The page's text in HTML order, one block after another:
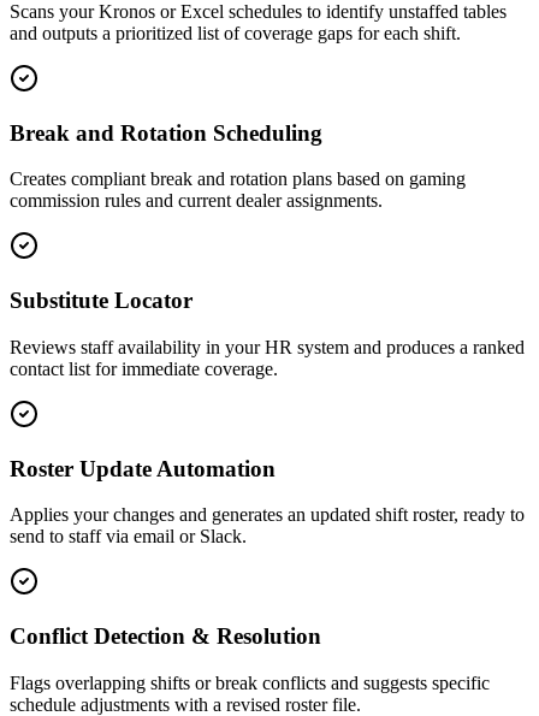
Scans your Kronos or Excel schedules to identify unstaffed tables
and outputs a prioritized list of coverage gaps for each shift.
Break and Rotation Scheduling
Creates compliant break and rotation plans based on gaming
commission rules and current dealer assignments.
Substitute Locator
Reviews staff availability in your HR system and produces a ranked
contact list for immediate coverage.
Roster Update Automation
Applies your changes and generates an updated shift roster, ready to
send to staff via email or Slack.
Conflict Detection & Resolution
Flags overlapping shifts or break conflicts and suggests specific
schedule adjustments with a revised roster file.